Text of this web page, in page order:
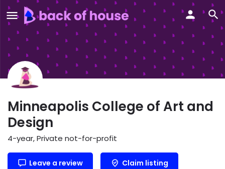
Minneapolis College of Art and
Design
4-year, Private not-for-profit
Leave a review Claim listing